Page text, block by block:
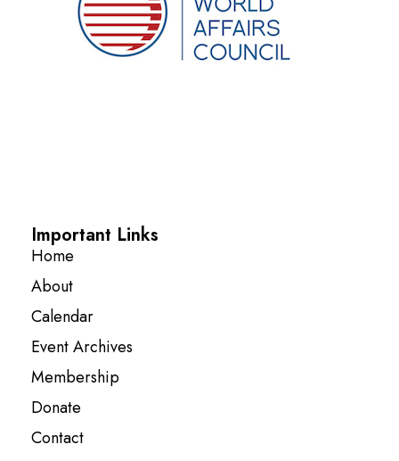
Important Links
Home
About
Calendar
Event Archives
Membership
Donate
Contact